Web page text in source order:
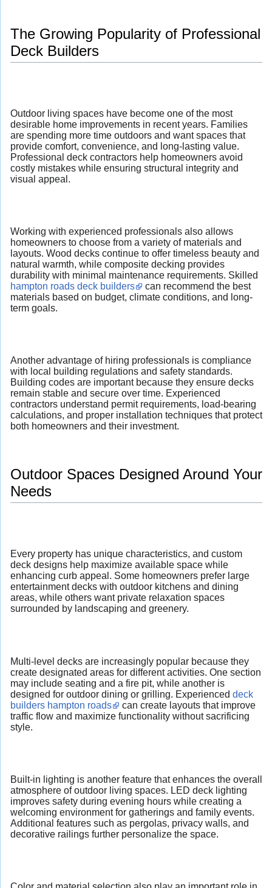
The Growing Popularity of Professional
Deck Builders
Outdoor living spaces have become one of the most
desirable home improvements in recent years. Families
are spending more time outdoors and want spaces that
provide comfort, convenience, and long-lasting value.
Professional deck contractors help homeowners avoid
costly mistakes while ensuring structural integrity and
visual appeal.
Working with experienced professionals also allows
homeowners to choose from a variety of materials and
layouts. Wood decks continue to offer timeless beauty and
natural warmth, while composite decking provides
durability with minimal maintenance requirements. Skilled
hampton roads deck builders
can recommend the best
materials based on budget, climate conditions, and long-
term goals.
Another advantage of hiring professionals is compliance
with local building regulations and safety standards.
Building codes are important because they ensure decks
remain stable and secure over time. Experienced
contractors understand permit requirements, load-bearing
calculations, and proper installation techniques that protect
both homeowners and their investment.
Outdoor Spaces Designed Around Your
Needs
Every property has unique characteristics, and custom
deck designs help maximize available space while
enhancing curb appeal. Some homeowners prefer large
entertainment decks with outdoor kitchens and dining
areas, while others want private relaxation spaces
surrounded by landscaping and greenery.
Multi-level decks are increasingly popular because they
create designated areas for different activities. One section
may include seating and a fire pit, while another is
designed for outdoor dining or grilling. Experienced deck
builders hampton roads
can create layouts that improve
traffic flow and maximize functionality without sacrificing
style.
Built-in lighting is another feature that enhances the overall
atmosphere of outdoor living spaces. LED deck lighting
improves safety during evening hours while creating a
welcoming environment for gatherings and family events.
Additional features such as pergolas, privacy walls, and
decorative railings further personalize the space.